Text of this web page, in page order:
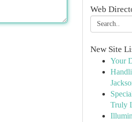
Web
New Site
Your
Truly